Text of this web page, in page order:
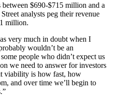
$690-$715 million and a
analysts peg their revenue
million.
very much in doubt when I
wouldn’t be an
people who didn’t expect us
we need to answer for investors
viability is how fast, how
and over time we’ll begin to